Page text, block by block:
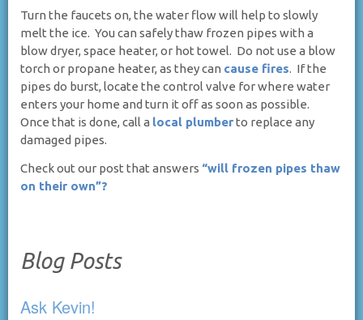
Turn the faucets on, the water flow will help to slowly
melt the ice. You can safely thaw frozen pipes with a
blow dryer, space heater, or hot towel. Do not use a blow
torch or propane heater, as they can cause fires. If the
pipes do burst, locate the control valve for where water
enters your home and turn it off as soon as possible.
Once that is done, call a local plumberto replace any
damaged pipes.
Check out our post that answers “will frozen pipes thaw
on their own”?
Blog Posts
Ask Kevin!